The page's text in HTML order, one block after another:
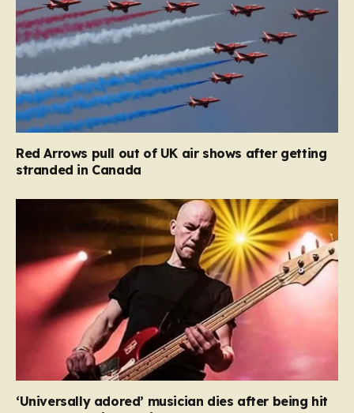
Red Arrows pull out of UK air shows after getting
stranded in Canada
‘Universally adored’ musician dies after being hit